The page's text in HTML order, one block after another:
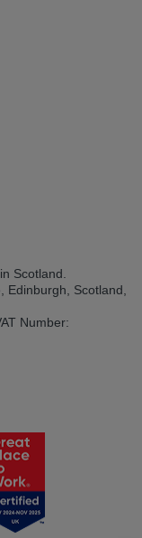
Scotland.
Edinburgh, Scotland,
Number: